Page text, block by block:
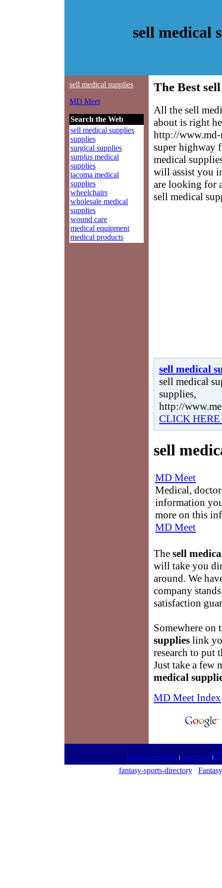
sell medical
sell medical supplies
MD Meet
Search the Web
sell medical supplies
supplies
surgical supplies
surplus medical
supplies
tacoma medical
supplies
wheelchairs
wholesale medical
supplies
wound care
medical equipment
medical products
The Best
All the sell
about is right
http://www.md-
super highway
medical
will assist you
are looking for
sell medical
sell medical
sell medical
supplies,
http://
CLICK
sell
MD Meet
Medical,
information
more on this
MD Meet
The sell
will take you
around. We
company
satisfaction
Somewhere
supplies link
research to put
Just take a few
medical
MD Meet Index
Medical Presentations | Take It Right |
fantasy-sports-directory